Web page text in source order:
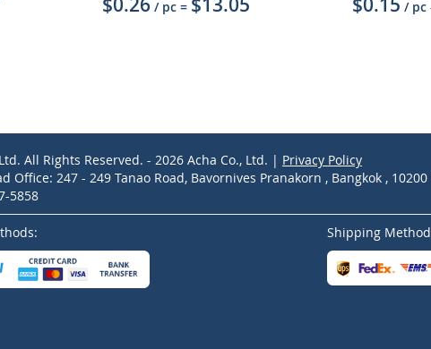
/ pc = / pc
All Rights Reserved. - 2026 Acha Co., Ltd. | Privacy Policy
Office: 247 - 249 Tanao Road, Bavornives Pranakorn , Bangkok ,
5858
Shipping